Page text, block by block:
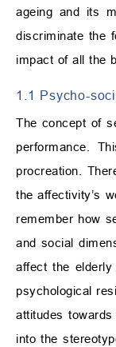
ageing and its
discriminate the
impact of all the
1.1 Psycho-
The concept of
performance.
procreation.
the affectivity’s
remember how
and social
affect the
psychological
attitudes
into the